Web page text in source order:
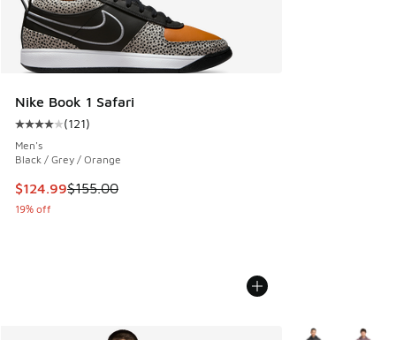
Nike Book 1 Safari
Average customer rating - [4 out of 5 stars], 121 reviews
(121)
Men's
Black / Grey / Orange
This item is on sale. Price dropped from $155.00 to $124.99
$124.99$155.00
19% off